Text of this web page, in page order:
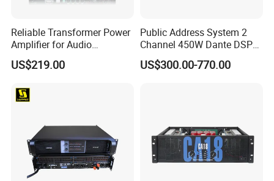
Reliable Transformer Power
Amplifier for Audio
Wholesalers & Contractors
US$219.00
Public Address System 2
Channel 450W Dante DSP
Power Amplifier with
Wireless UHF Handheld
US$300.00-770.00